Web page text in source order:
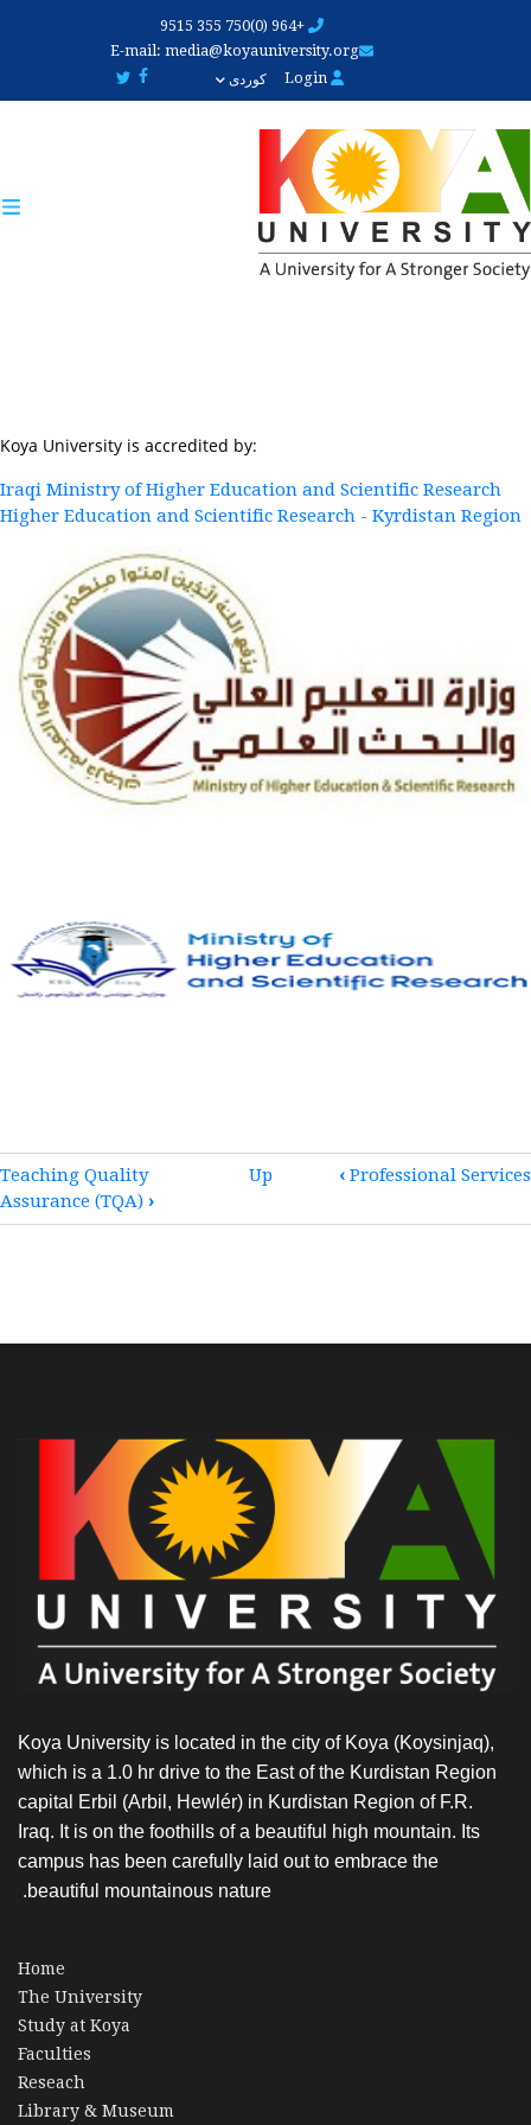
content
+964 (0)750 355 9515
E-mail: media@koyauniversity.org
Login
کوردی
Koya University is accredited by:
Iraqi Ministry of Higher Education and Scientific Research
Higher Education and Scientific Research - Kyrdistan Region
BOOK
TRAVERSAL
‹ Professional Services
Up
Teaching Quality
Assurance (TQA) ›
Koya University is located in the city of Koya (Koysinjaq),
which is a 1.0 hr drive to the East of the Kurdistan Region
capital Erbil (Arbil, Hewlér) in Kurdistan Region of F.R.
Iraq. It is on the foothills of a beautiful high mountain. Its
campus has been carefully laid out to embrace the
beautiful mountainous nature.
Home
The University
Study at Koya
Faculties
Reseach
Library & Museum